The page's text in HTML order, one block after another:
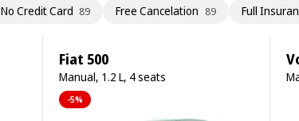
No Credit Card 89 Free Cancelation 89 Full
Fiat 500
Manual, 1.2 L, 4 seats
-5%